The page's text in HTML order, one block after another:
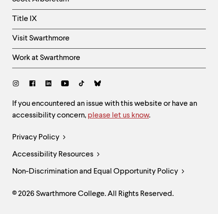
Title IX
Visit Swarthmore
Work at Swarthmore
Social
Site
Feedback
and
If you encountered an issue with this website or have an
accessibility concern, please let us know.
Legal
Links
Privacy Policy
Accessibility Resources
Non-Discrimination and Equal Opportunity Policy
© 2026 Swarthmore College. All Rights Reserved.